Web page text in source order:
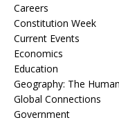
Careers
Constitution Week
Current Events
Economics
Education
Geography: The
Global Connections
Government